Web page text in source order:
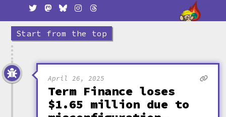
Start from the top
April 26, 2025
Term Finance loses
$1.65 million due to